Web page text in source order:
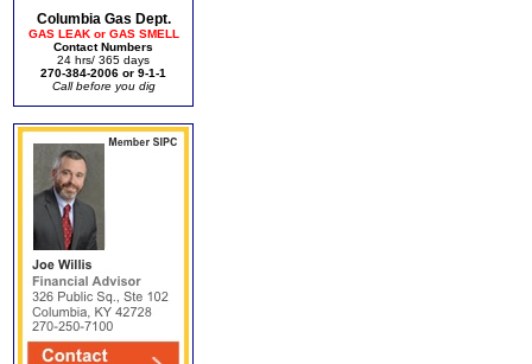
Columbia Gas Dept.
GAS LEAK or GAS SMELL
Contact Numbers
24 hrs/ 365 days
270-384-2006 or 9-1-1
Call before you dig